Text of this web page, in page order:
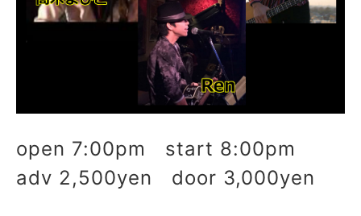
open 7:00pm start 8:00pm
adv 2,500yen door 3,000yen